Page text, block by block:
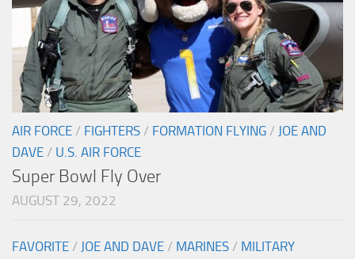
AIR FORCE / FIGHTERS / FORMATION FLYING / JOE AND
DAVE / U.S. AIR FORCE
Super Bowl Fly Over
AUGUST 29, 2022
FAVORITE / JOE AND DAVE / MARINES / MILITARY